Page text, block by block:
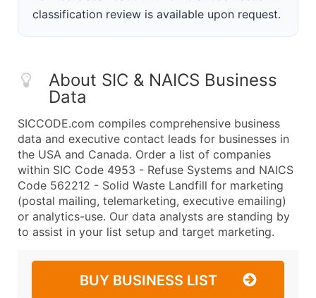
classification review is available upon request.
About SIC & NAICS Business
Data
SICCODE.com compiles comprehensive business
data and executive contact leads for businesses in
the USA and Canada. Order a list of companies
within SIC Code 4953 - Refuse Systems and NAICS
Code 562212 - Solid Waste Landfill for marketing
(postal mailing, telemarketing, executive emailing)
or analytics-use. Our data analysts are standing by
to assist in your list setup and target marketing.
BUY BUSINESS LIST